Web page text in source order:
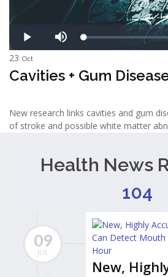
23 Oct
Cavities + Gum
New research links cavities and gum
of stroke and possible white matter
Health News
104
09
JUL
New,